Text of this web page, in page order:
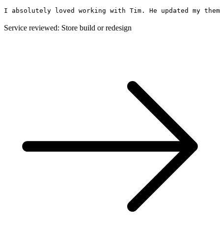
I absolutely loved working with Tim. He updated my
Service reviewed: Store build or redesign